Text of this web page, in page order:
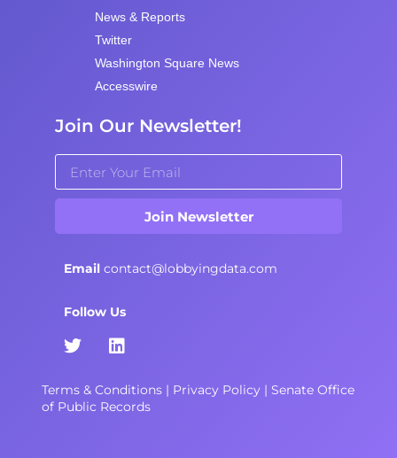
News & Reports
Twitter
Washington Square News
Accesswire
Join Our Newsletter!
Join Newsletter
Email contact@lobbyingdata.com
Follow Us
Terms & Conditions | Privacy Policy | Senate Office
of Public Records